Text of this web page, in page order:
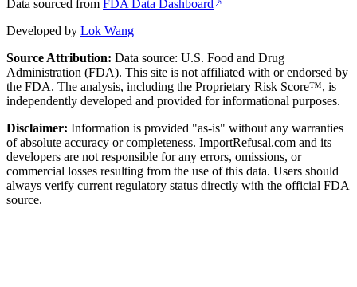
Data sourced from FDA Data Dashboard
Developed by Lok Wang
Source Attribution: Data source: U.S. Food and Drug
Administration (FDA). This site is not affiliated with or endorsed by
the FDA. The analysis, including the Proprietary Risk Score™, is
independently developed and provided for informational purposes.
Disclaimer: Information is provided "as-is" without any warranties
of absolute accuracy or completeness. ImportRefusal.com and its
developers are not responsible for any errors, omissions, or
commercial losses resulting from the use of this data. Users should
always verify current regulatory status directly with the official FDA
source.